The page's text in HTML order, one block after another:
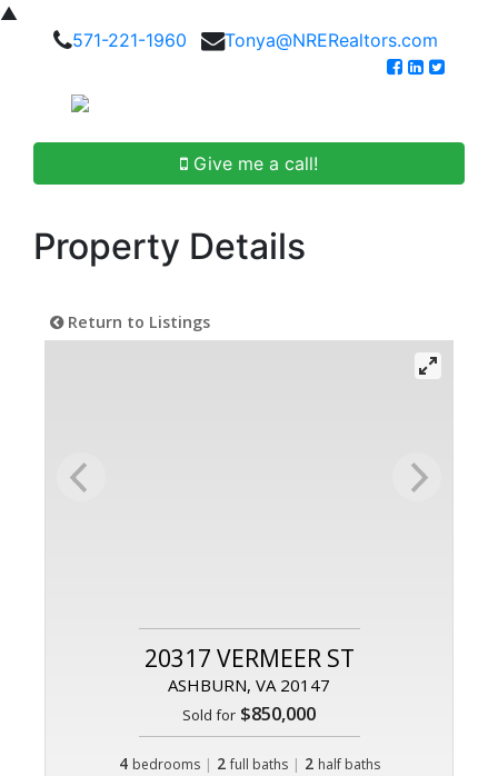
▲
571-221-1960
Tonya@NRERealtors.com
Give me a call!
Property Details
Return to Listings
20317 VERMEER ST
ASHBURN, VA 20147
Sold for $850,000
4 bedrooms | 2 full baths| 2 half baths